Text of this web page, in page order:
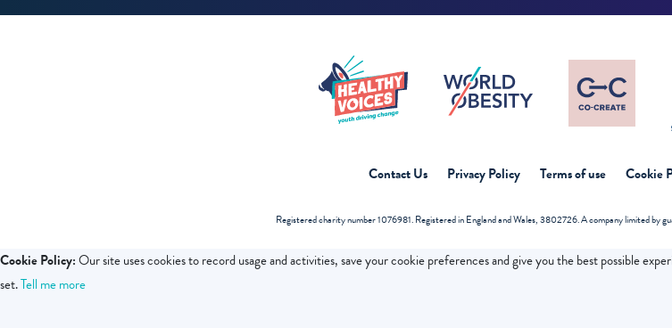
Contact Us Privacy Policy Terms of use Cookie
Registered charity number 1076981. Registered in England and Wales, 3802726. A company limited by
Cookie Policy:Our site uses cookies to record usage and activities, save your cookie preferences and give you the best possible
set.Tell me more